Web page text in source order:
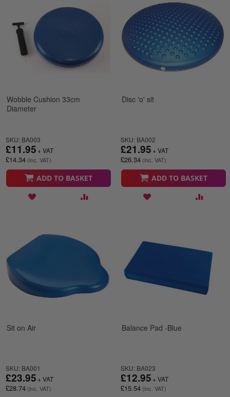
Wobble Cushion 33cm
Diameter
SKU: BA003
£14.34
£11.95
ADD TO BASKET
Disc 'o' sit
SKU: BA002
£26.34
£21.95
ADD TO BASKET
Sit on Air
SKU: BA001
£28.74
£23.95
Balance Pad -Blue
SKU: BA023
£15.54
£12.95